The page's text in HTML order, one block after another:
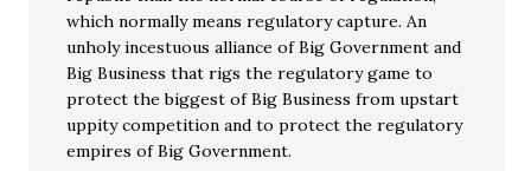
which normally means regulatory capture. An
unholy incestuous alliance of Big Government and
Big Business that rigs the regulatory game to
protect the biggest of Big Business from upstart
uppity competition and to protect the regulatory
empires of Big Government.